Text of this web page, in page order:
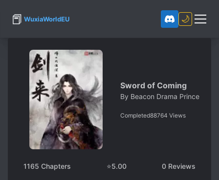
📕 WuxiaWorldEU 🌙
Sword of Coming
By Beacon Drama Prince
Completed88764 Views
1165 Chapters ⭐5.00 0 Reviews